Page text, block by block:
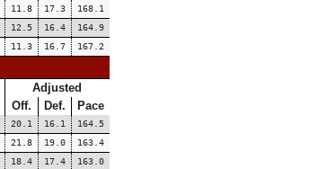
11.8 17.3
168.1
12.5 16.4
164.9
11.3 16.7 167.2
Adjusted
Off. Def. Pace
20.1 16.1
164.5
21.8 19.0
163.4
18.4 17.4
163.0